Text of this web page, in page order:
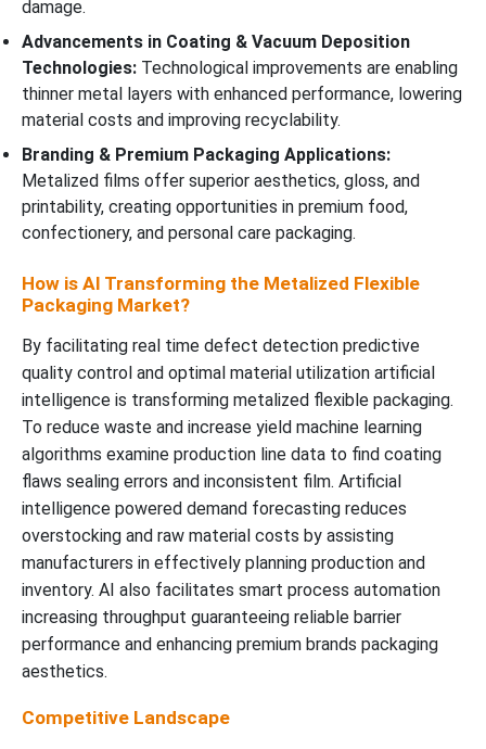
damage.
Advancements in Coating & Vacuum Deposition
Technologies: Technological improvements are enabling
thinner metal layers with enhanced performance, lowering
material costs and improving recyclability.
Branding & Premium Packaging Applications:
Metalized films offer superior aesthetics, gloss, and
printability, creating opportunities in premium food,
confectionery, and personal care packaging.
How is AI Transforming the Metalized Flexible
Packaging Market?
By facilitating real time defect detection predictive
quality control and optimal material utilization artificial
intelligence is transforming metalized flexible packaging.
To reduce waste and increase yield machine learning
algorithms examine production line data to find coating
flaws sealing errors and inconsistent film. Artificial
intelligence powered demand forecasting reduces
overstocking and raw material costs by assisting
manufacturers in effectively planning production and
inventory. AI also facilitates smart process automation
increasing throughput guaranteeing reliable barrier
performance and enhancing premium brands packaging
aesthetics.
Competitive Landscape